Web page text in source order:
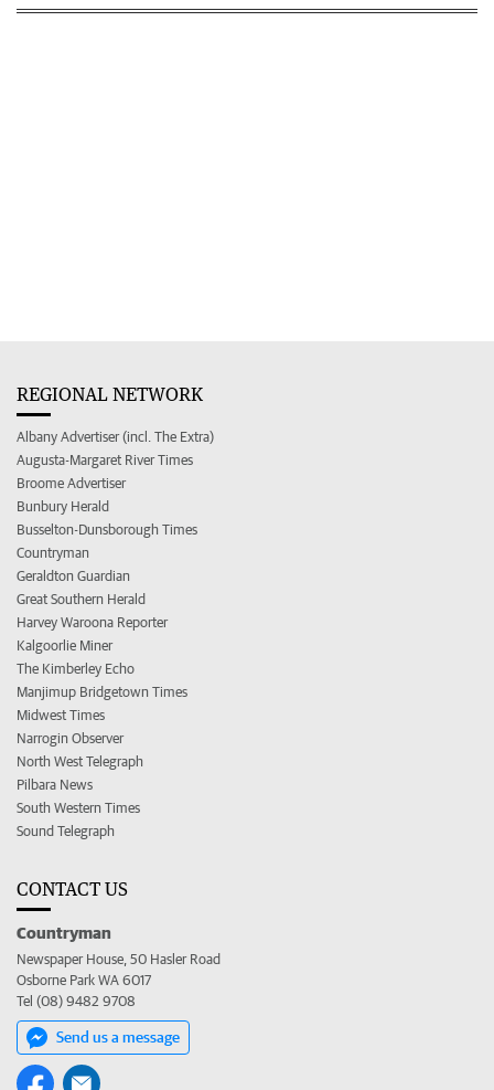
REGIONAL NETWORK
Albany Advertiser (incl. The Extra)
Augusta-Margaret River Times
Broome Advertiser
Bunbury Herald
Busselton-Dunsborough Times
Countryman
Geraldton Guardian
Great Southern Herald
Harvey Waroona Reporter
Kalgoorlie Miner
The Kimberley Echo
Manjimup Bridgetown Times
Midwest Times
Narrogin Observer
North West Telegraph
Pilbara News
South Western Times
Sound Telegraph
CONTACT US
Countryman
Newspaper House, 50 Hasler Road
Osborne Park WA 6017
Tel (08) 9482 9708
Send us a message